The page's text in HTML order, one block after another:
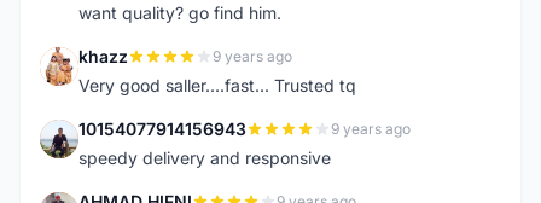
want quality? go find him.
K khazz 9 years ago
Very good saller....fast... Trusted tq
1 10154077914156943 9 years ago
speedy delivery and responsive